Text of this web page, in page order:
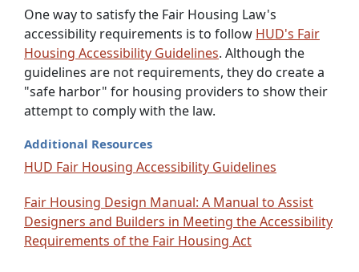
One way to satisfy the Fair Housing Law's
accessibility requirements is to follow HUD's Fair
Housing Accessibility Guidelines. Although the
guidelines are not requirements, they do create a
"safe harbor" for housing providers to show their
attempt to comply with the law.
Additional Resources
HUD Fair Housing Accessibility Guidelines
Fair Housing Design Manual: A Manual to Assist
Designers and Builders in Meeting the Accessibility
Requirements of the Fair Housing Act